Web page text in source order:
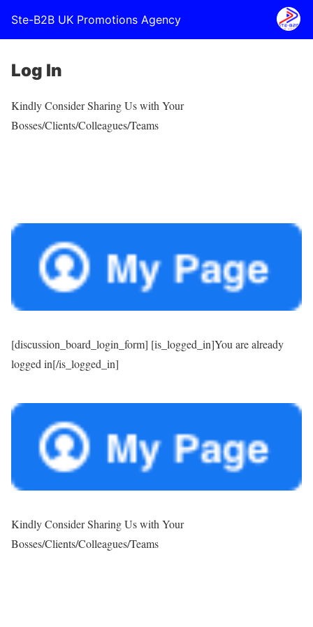
Ste-B2B UK Promotions Agency
Log In
Kindly Consider Sharing Us with Your
Bosses/Clients/Colleagues/Teams
[discussion_board_login_form] [is_logged_in]You are already
logged in[/is_logged_in]
Kindly Consider Sharing Us with Your
Bosses/Clients/Colleagues/Teams